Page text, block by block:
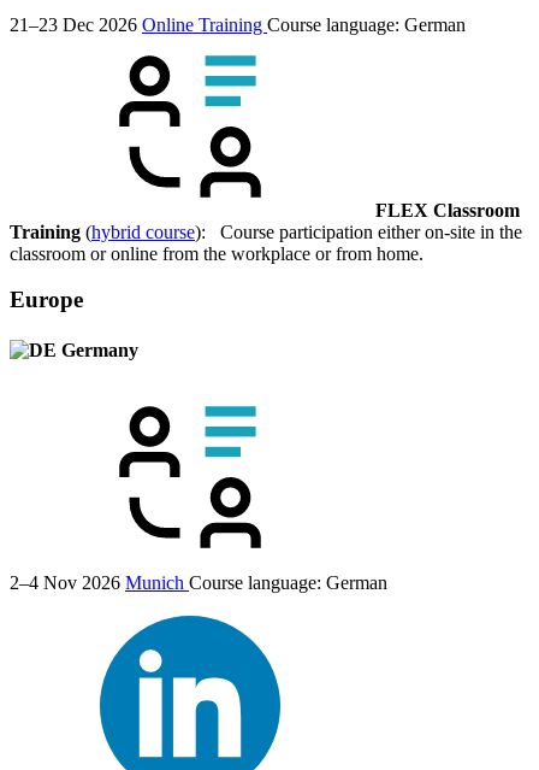
21–23 Dec 2026 Online Training Course language: German
FLEX Classroom
Training (hybrid course): Course participation either on-site in the
classroom or online from the workplace or from home.
Europe
Germany
2–4 Nov 2026 Munich Course language: German